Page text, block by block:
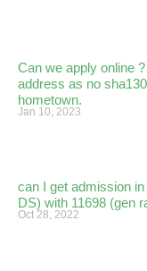
Can we apply online
address as no
hometown.
Jan 10, 2023
can I get admission
DS) with 11698 (gen
Oct 28, 2022